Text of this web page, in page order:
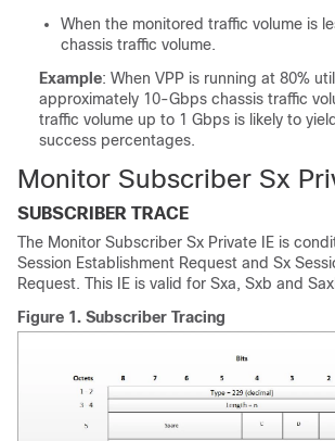
When the monitored traffic volume is
chassis traffic volume.
Example: When VPP is running at 80%
approximately 10-Gbps chassis traffic
traffic volume up to 1 Gbps is likely to
success percentages.
Monitor Subscriber Sx
SUBSCRIBER TRACE
The Monitor Subscriber Sx Private IE is
Session Establishment Request and Sx
Request. This IE is valid for Sxa, Sxb and
Figure 1. Subscriber Tracing